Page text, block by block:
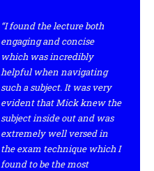
“I found the lecture both
engaging and concise
which was incredibly
helpful when navigating
such a subject. It was very
evident that Mick knew the
subject inside out and was
extremely well versed in
the exam technique which I
found to be the most